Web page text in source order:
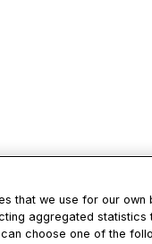
that we use for our
aggregated statistics
choose one of the